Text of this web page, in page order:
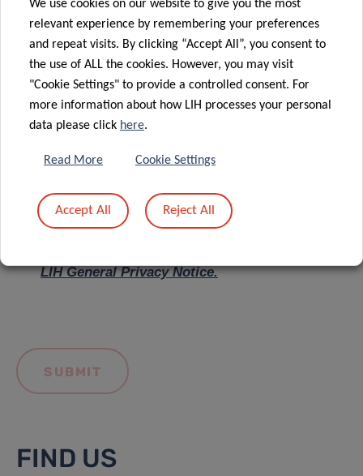
Message *
LIH General Privacy Notice.
FIND US
We use cookies on our website to give you the most
relevant experience by remembering your preferences
and repeat visits. By clicking “Accept All”, you consent to
the use of ALL the cookies. However, you may visit
"Cookie Settings" to provide a controlled consent. For
more information about how LIH processes your personal
data please click here.
Read More Cookie Settings
Accept All Reject All